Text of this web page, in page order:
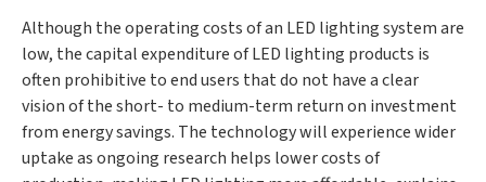
Although the operating costs of an LED lighting system are
low, the capital expenditure of LED lighting products is
often prohibitive to end users that do not have a clear
vision of the short- to medium-term return on investment
from energy savings. The technology will experience wider
uptake as ongoing research helps lower costs of